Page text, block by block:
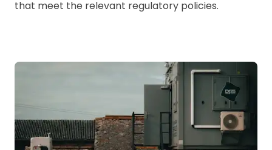
that meet the relevant regulatory policies.